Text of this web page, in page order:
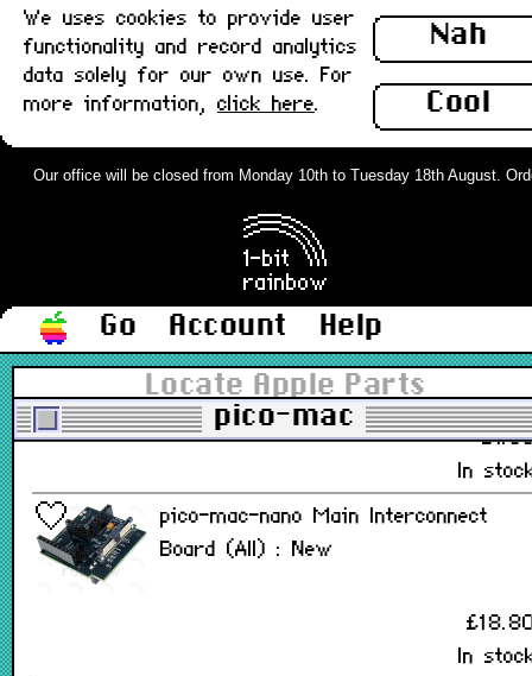
Nah
Cool
We uses cookies to provide user
functionality and record analytics
data solely for our own use. For
more information, click here.
Our office will be closed from Monday 10th to Tuesday 18th August.
Go Account
Help
Locate Apple Parts
pico-mac
In
pico-mac-nano Case Spares Set :
New
pico-mac-nano LCD Flex Insert Tool :
New
In
pico-mac-nano Main Interconnect
Board (All) : New
In